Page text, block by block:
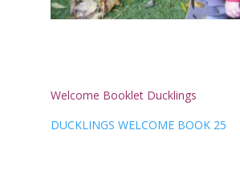
Welcome Booklet Ducklings
DUCKLINGS WELCOME BOOK 25